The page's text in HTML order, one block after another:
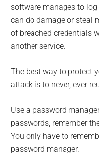
software manages to
can do damage or steal
of breached credentials
another service.
The best way to protect
attack is to never, ever
Use a password
passwords, remember
You only have to
password manager.